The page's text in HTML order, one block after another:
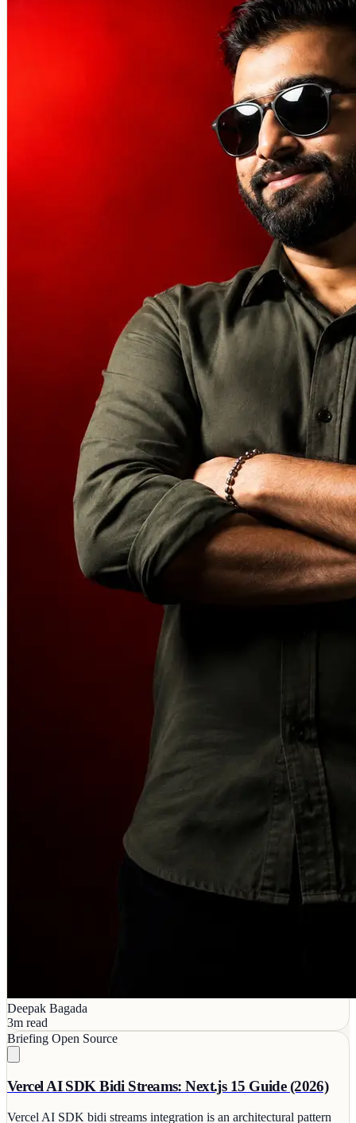
Deepak Bagada
3m read
Briefing Open Source
Vercel AI SDK Bidi Streams: Next.js 15 Guide (2026)
Vercel AI SDK bidi streams integration is an architectural pattern